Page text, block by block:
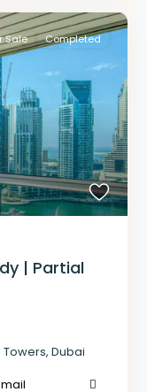
Sale Completed
| Partial
Towers, Dubai